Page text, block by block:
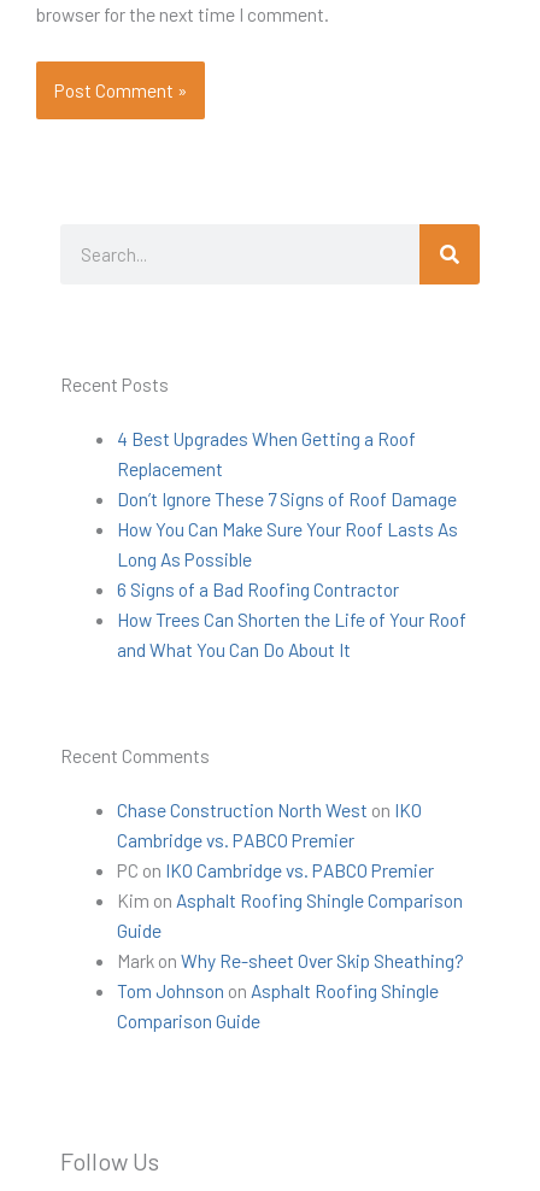
browser for the next time I comment.
Search
Recent Posts
4 Best Upgrades When Getting a Roof
Replacement
Don’t Ignore These 7 Signs of Roof Damage
How You Can Make Sure Your Roof Lasts As
Long As Possible
6 Signs of a Bad Roofing Contractor
How Trees Can Shorten the Life of Your Roof
and What You Can Do About It
Recent Comments
Chase Construction North West on IKO
Cambridge vs. PABCO Premier
PC on IKO Cambridge vs. PABCO Premier
Kim on Asphalt Roofing Shingle Comparison
Guide
Markon Why Re-sheet Over Skip Sheathing?
Tom Johnson on Asphalt Roofing Shingle
Comparison Guide
Follow Us